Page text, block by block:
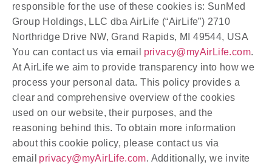
responsible for the use of these cookies is: SunMed
Group Holdings, LLC dba AirLife (“AirLife”) 2710
Northridge Drive NW, Grand Rapids, MI 49544, USA
You can contact us via email privacy@myAirLife.com.
At AirLife we aim to provide transparency into how we
process your personal data. This policy provides a
clear and comprehensive overview of the cookies
used on our website, their purposes, and the
reasoning behind this. To obtain more information
about this cookie policy, please contact us via
email privacy@myAirLife.com. Additionally, we invite